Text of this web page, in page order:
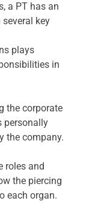
a PT has an
key
plays
in
the corporate
personally
the company.
roles and
the piercing
each organ.